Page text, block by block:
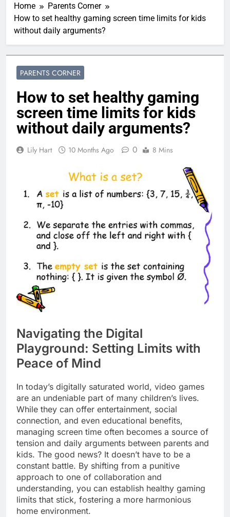
Home
Parents Corner
How to set healthy gaming screen time limits for kids
without daily arguments?
PARENTS CORNER
How to set healthy gaming
screen time limits for kids
without daily arguments?
Lily Hart 10 Months Ago 0 8 Mins
Navigating the Digital
Playground: Setting Limits with
Peace of Mind
In today’s digitally saturated world, video games
are an undeniable part of many children’s lives.
While they can offer entertainment, social
connection, and even educational benefits,
managing screen time often becomes a source of
tension and daily arguments between parents and
kids. The good news? It doesn’t have to be a
constant battle. By shifting from a punitive
approach to one of collaboration and
understanding, you can establish healthy gaming
limits that stick, fostering a more harmonious
home environment.